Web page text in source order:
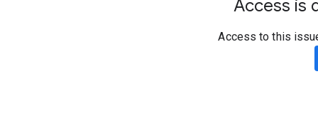
Access is
Access to this